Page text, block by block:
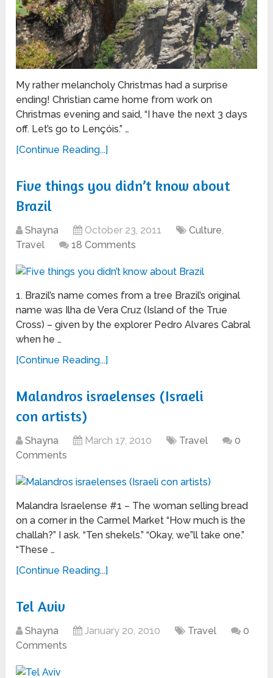
My rather melancholy Christmas had a surprise
ending! Christian came home from work on
Christmas evening and said, “I have the next 3 days
off. Let’s go to Lençóis.” …
[Continue Reading...]
Five things you didn’t know about
Brazil
Shayna October 23, 2011 Culture,
Travel
18 Comments
1. Brazil’s name comes from a tree Brazil’s original
name was Ilha de Vera Cruz (Island of the True
Cross) – given by the explorer Pedro Alvares Cabral
when he …
[Continue Reading...]
Malandros israelenses (Israeli
con artists)
Shayna March 17, 2010 Travel
0
Comments
Malandra Israelense #1 – The woman selling bread
on a corner in the Carmel Market “How much is the
challah?” I ask. “Ten shekels.” “Okay, we”ll take one.”
“These …
[Continue Reading...]
Tel Aviv
Shayna January 20, 2010 Travel
0
Comments